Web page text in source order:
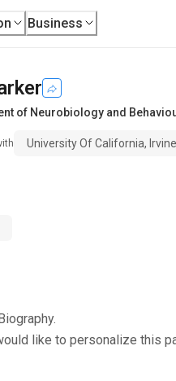
Business
of Neurobiology and
University Of California,
like to personalize this